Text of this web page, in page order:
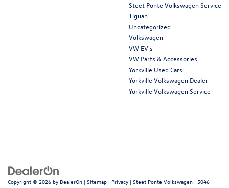
Steet Ponte Volkswagen Service
Tiguan
Uncategorized
Volkswagen
VW EV's
VW Parts & Accessories
Yorkville Used Cars
Yorkville Volkswagen Dealer
Yorkville Volkswagen Service
Copyright © 2026 by DealerOn | Sitemap | Privacy | Steet Ponte Volkswagen | 5046